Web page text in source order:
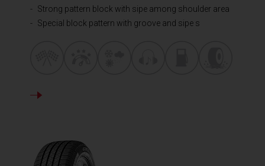
Strong pattern block with sipe among shoulder area
Special block pattern with groove and sipe s